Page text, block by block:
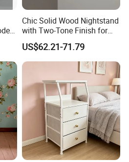
a full range of solid
from born to the teen ages.
toddler bed, bunk bed, high
chair set, learning tower,
Chic Solid Wood Nightstand
with Two-Tone Finish for
Bedroom Bedside Table
US$62.21-71.79